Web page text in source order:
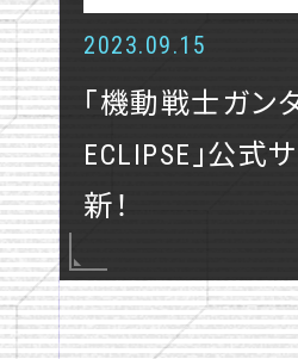
2023.09.15
「機動戦士ガン
ECLIPSE」公式
新！